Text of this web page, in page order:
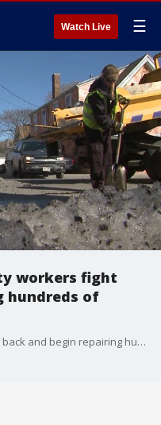
Watch Live ☰
workers fight
hundreds of
After winter`s wrath, city workers fight back and begin repairing hundreds of potholes